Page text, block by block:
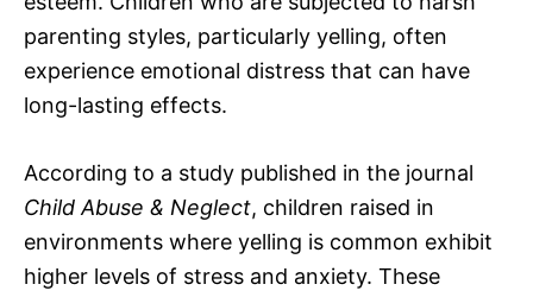
parenting styles, particularly yelling, often
experience emotional distress that can have
long-lasting effects.
According to a study published in the journal
Child Abuse & Neglect, children raised in
environments where yelling is common exhibit
higher levels of stress and anxiety. These